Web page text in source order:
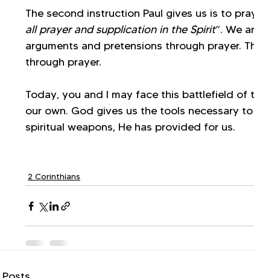
The second instruction Paul gives us is to
all prayer and supplication in the Spirit”. We
arguments and pretensions through prayer.
through prayer.
Today, you and I may face this battlefield
our own. God gives us the tools necessary
spiritual weapons, He has provided for us.
2 Corinthians